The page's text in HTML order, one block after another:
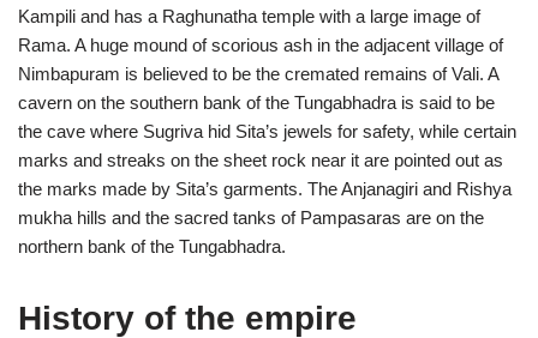
Kampili and has a Raghunatha temple with a large image of
Rama. A huge mound of scorious ash in the adjacent village of
Nimbapuram is believed to be the cremated remains of Vali. A
cavern on the southern bank of the Tungabhadra is said to be
the cave where Sugriva hid Sita’s jewels for safety, while certain
marks and streaks on the sheet rock near it are pointed out as
the marks made by Sita’s garments. The Anjanagiri and Rishya
mukha hills and the sacred tanks of Pampasaras are on the
northern bank of the Tungabhadra.
History of the empire